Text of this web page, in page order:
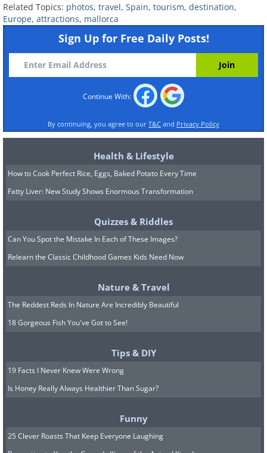
intimate, and surprising side of Palma.
Sóller and Port de Sóller
Sóller is one of Mallorca's loveliest and
of the island's calmer, more picturesque
side. The famous way to reach it is on the
Related Topics: photos, travel, Spain, tourism, destination,
Europe, attractions, mallorca
Sign Up for Free Daily Posts!
Continue With:
By continuing, you agree to our T&C and Privacy Policy
Health & Lifestyle
How to Cook Perfect Rice, Eggs, Baked Potato Every Time
Fatty Liver: New Study Shows Enormous Transformation
Quizzes & Riddles
Can You Spot the Mistake In Each of These Images?
Relearn the Classic Childhood Games Kids Need Now
Nature & Travel
The Reddest Reds In Nature Are Incredibly Beautiful
18 Gorgeous Fish You've Got to See!
Tips & DIY
19 Facts I Never Knew Were Wrong
Is Honey Really Always Healthier Than Sugar?
Funny
25 Clever Roasts That Keep Everyone Laughing